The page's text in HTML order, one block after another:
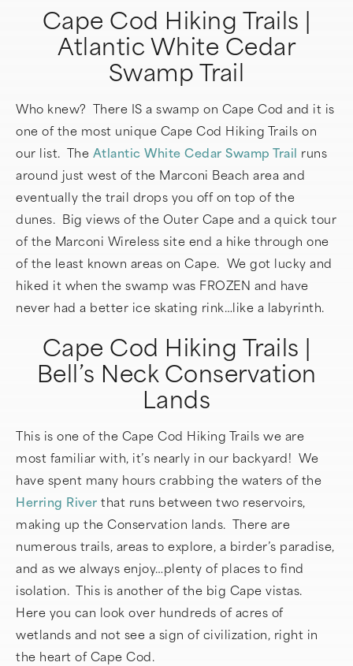
Cape Cod Hiking Trails |
Atlantic White Cedar
Swamp Trail
Who knew? There IS a swamp on Cape Cod and it is
one of the most unique Cape Cod Hiking Trails on
our list. The Atlantic White Cedar Swamp Trail runs
around just west of the Marconi Beach area and
eventually the trail drops you off on top of the
dunes. Big views of the Outer Cape and a quick tour
of the Marconi Wireless site end a hike through one
of the least known areas on Cape. We got lucky and
hiked it when the swamp was FROZEN and have
never had a better ice skating rink…like a labyrinth.
Cape Cod Hiking Trails |
Bell’s Neck Conservation
Lands
This is one of the Cape Cod Hiking Trails we are
most familiar with, it’s nearly in our backyard! We
have spent many hours crabbing the waters of the
Herring River that runs between two reservoirs,
making up the Conservation lands. There are
numerous trails, areas to explore, a birder’s paradise,
and as we always enjoy…plenty of places to find
isolation. This is another of the big Cape vistas.
Here you can look over hundreds of acres of
wetlands and not see a sign of civilization, right in
the heart of Cape Cod.